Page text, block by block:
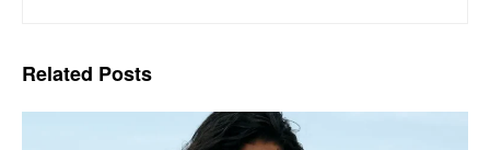
Related Posts